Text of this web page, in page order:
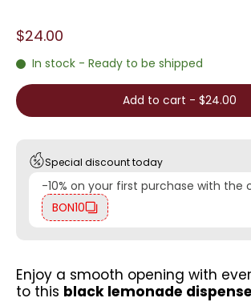
$24.00
In stock - Ready to be shipped
Add to cart - $24.00
Special discount today
-10% on your first purchase with the
BON10
Enjoy a smooth opening with
to this black lemonade